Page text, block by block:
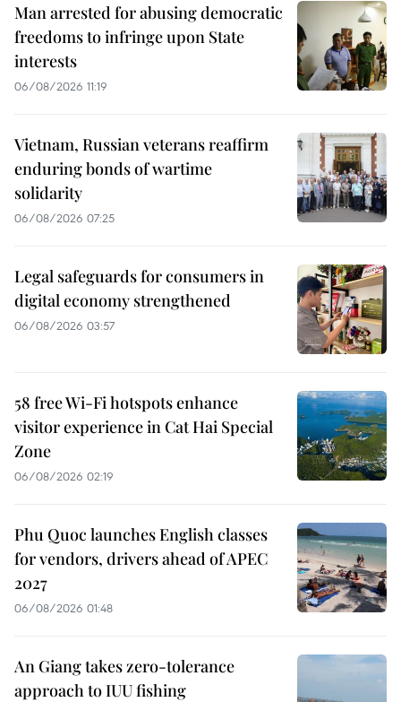
Man arrested for abusing democratic
freedoms to infringe upon State
interests
06/08/2026 11:19
Vietnam, Russian veterans reaffirm
enduring bonds of wartime
solidarity
06/08/2026 07:25
Legal safeguards for consumers in
digital economy strengthened
06/08/2026 03:57
58 free Wi-Fi hotspots enhance
visitor experience in Cat Hai Special
Zone
06/08/2026 02:19
Phu Quoc launches English classes
for vendors, drivers ahead of APEC
2027
06/08/2026 01:48
An Giang takes zero-tolerance
approach to IUU fishing